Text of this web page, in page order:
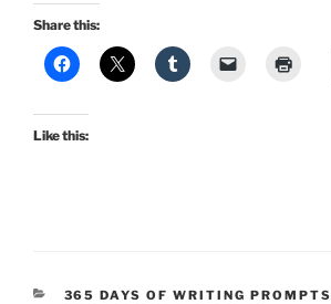
Share this:
Like this:
CATEGORIES
365 DAYS OF WRITING PROMPTS